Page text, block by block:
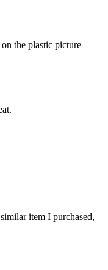
the plastic picture
item I purchased,